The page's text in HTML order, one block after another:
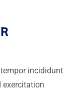
incididunt
exercitation